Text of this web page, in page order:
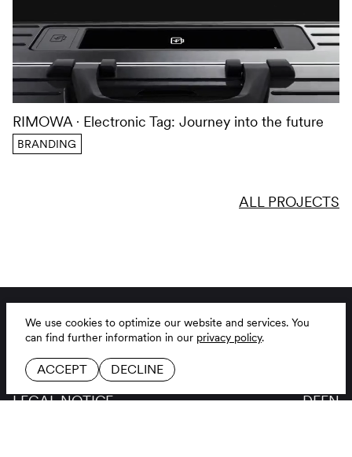
We use cookies to optimize our website and services.You
can find further information in our
ACCEPT DECLINE
RIMOWA Electronic Tag: Journey into the future
BRANDING
ALL PROJECTS
BRANDING AGENCY
JOBS
CONTACT
GLOSSAR
LINKEDIN
INSTAGRAM
LEGAL NOTICE
DEEN